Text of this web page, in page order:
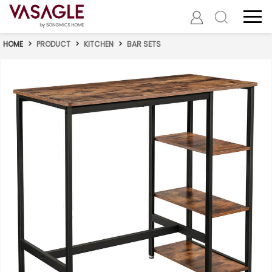
HOME > PRODUCT > KITCHEN > BAR SETS